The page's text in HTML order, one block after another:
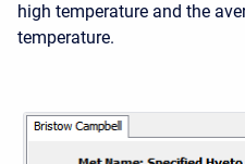
high temperature and the
temperature.